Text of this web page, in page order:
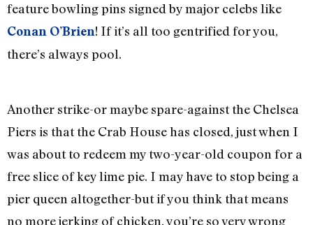
feature bowling pins signed by major celebs like
Conan O’Brien! If it’s all too gentrified for you,
there’s always pool.
Another strike-or maybe spare-against the Chelsea
Piers is that the Crab House has closed, just when I
was about to redeem my two-year-old coupon for a
free slice of key lime pie. I may have to stop being a
pier queen altogether-but if you think that means
no more jerking of chicken, you’re so very wrong